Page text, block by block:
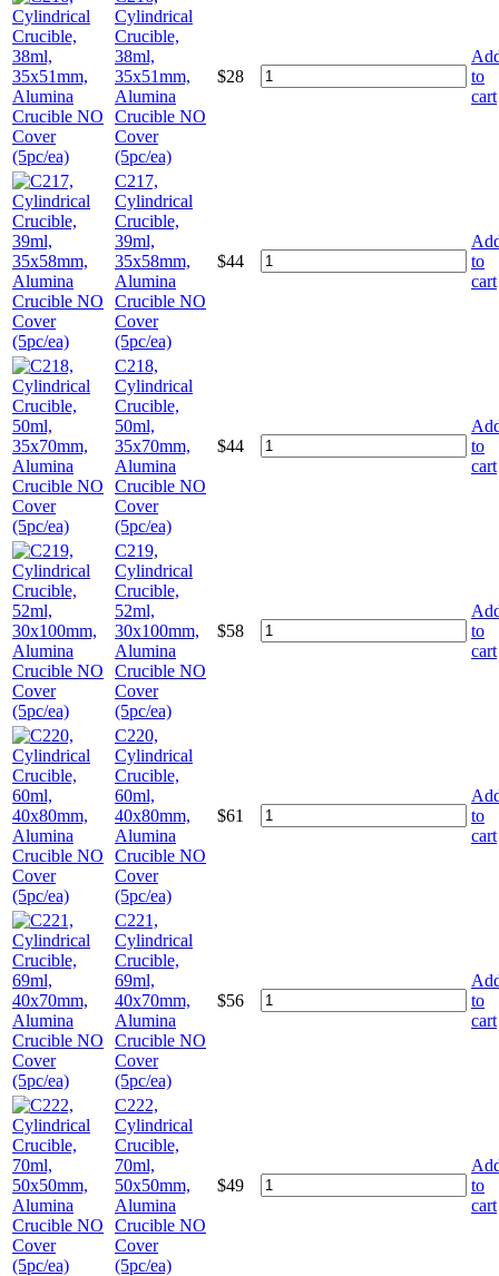
Cylindrical
Crucible,
38ml,
35x51mm,
Alumina
Crucible NO
Cover
(5pc/ea)
$28
to
cart
C217,
Cylindrical
Crucible,
39ml,
35x58mm,
Alumina
Crucible NO
Cover
(5pc/ea)
$44
to
cart
C218,
Cylindrical
Crucible,
50ml,
35x70mm,
Alumina
Crucible NO
Cover
(5pc/ea)
$44
to
cart
C219,
Cylindrical
Crucible,
52ml,
30x100mm,
Alumina
Crucible NO
Cover
(5pc/ea)
$58
to
cart
C220,
Cylindrical
Crucible,
60ml,
40x80mm,
Alumina
Crucible NO
Cover
(5pc/ea)
$61
to
cart
C221,
Cylindrical
Crucible,
69ml,
40x70mm,
Alumina
Crucible NO
Cover
(5pc/ea)
$56
to
cart
C222,
Cylindrical
Crucible,
70ml,
50x50mm,
Alumina
Crucible NO
Cover
(5pc/ea)
$49
to
cart